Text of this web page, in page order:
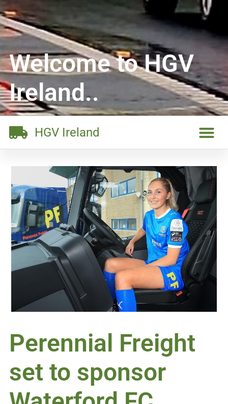
Welcome to HGV
Ireland..
HGV Ireland
Perennial Freight
set to sponsor